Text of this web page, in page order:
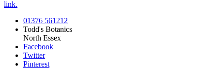
link.
01376 561212
Todd's Botanics
North Essex
Facebook
Twitter
Pinterest